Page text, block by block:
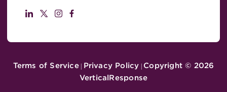
Terms of Service| Privacy Policy | Copyright © 2026
VerticalResponse